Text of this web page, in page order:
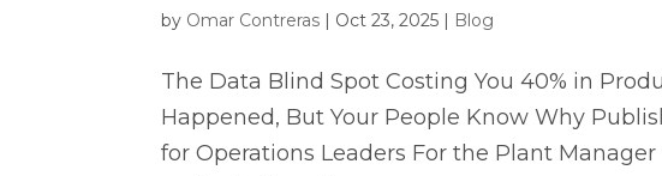
by Omar Contreras | Oct 23, 2025 | Blog
The Data Blind Spot Costing You 40% in
Happened, But Your People Know Why
for Operations Leaders For the Plant